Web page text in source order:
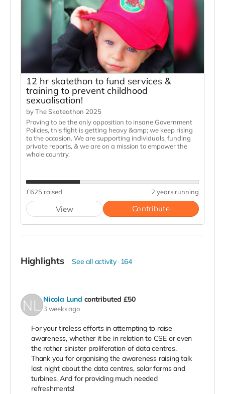
Highlights See all activity 164
Nicola Lund contributed £50
3 weeks ago
For your tireless efforts in attempting to raise
awareness, whether it be in relation to CSE or even
the rather sinister proliferation of data centres.
Thank you for organising the awareness raising talk
last night about the data centres, solar farms and
turbines. And for providing much needed
refreshments!